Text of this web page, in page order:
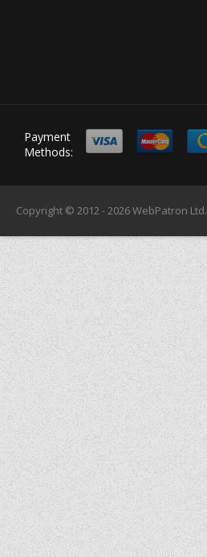
Payment
Methods:
Copyright © 2012 - 2026WebPatron Ltd.